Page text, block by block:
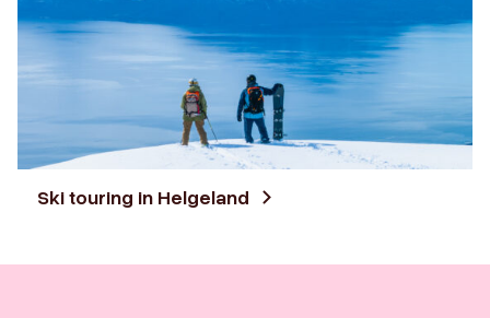
Ski touring in Helgeland